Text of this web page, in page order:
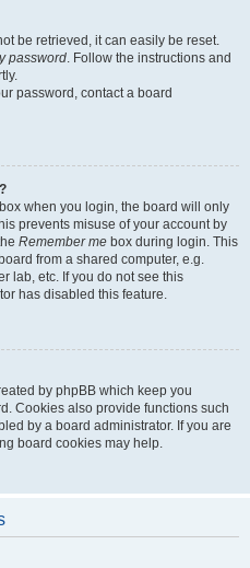
be retrieved, it can easily be reset.
password. Follow the instructions and
password, contact a board
box when you login, the board will only
prevents misuse of your account by
Remember me box during login. This
from a shared computer, e.g.
lab, etc. If you do not see this
has disabled this feature.
by phpBB which keep you
Cookies also provide functions such
by a board administrator. If you are
board cookies may help.